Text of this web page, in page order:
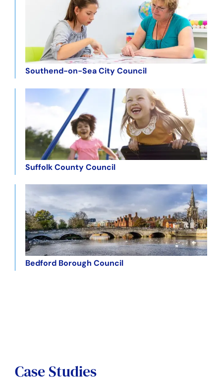
Southend-on-Sea City Council
Suffolk County Council
Bedford Borough Council
Case Studies